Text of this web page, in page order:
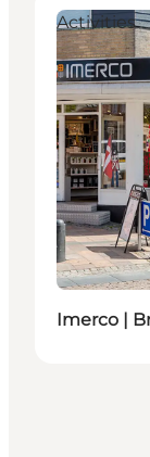
Activities
Imerco |